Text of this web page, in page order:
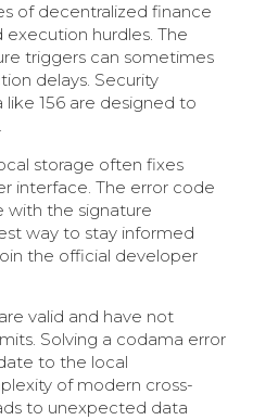
of decentralized finance
hurdles. The
triggers can sometimes
delays. Security
156 are designed to
storage often fixes
interface. The error code
with the signature
way to stay informed
the official developer
valid and have not
Solving a codama error
to the local
of modern cross-
to unexpected data